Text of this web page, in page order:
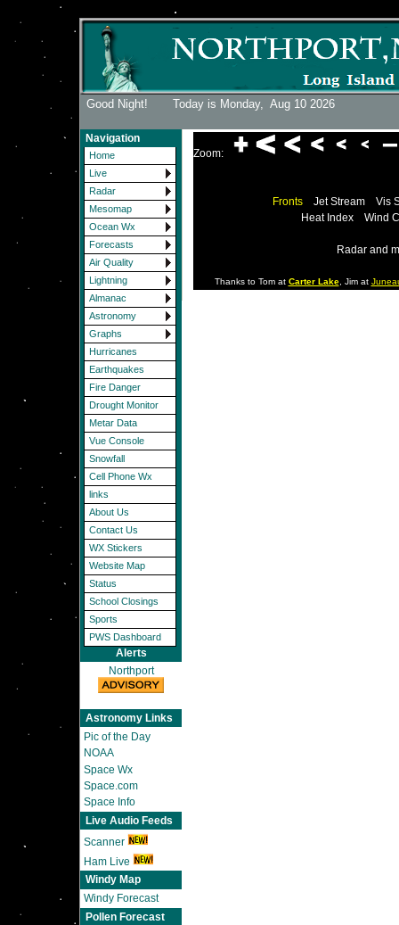
Good Night! Today is Monday, Aug 10 2026
Navigation
Home
Live
Radar
Mesomap
Ocean Wx
Forecasts
Air Quality
Lightning
Almanac
Astronomy
Graphs
Hurricanes
Earthquakes
Fire Danger
Drought Monitor
Metar Data
Vue Console
Snowfall
Cell Phone Wx
links
About Us
Contact Us
WX Stickers
Website Map
Status
School Closings
Sports
PWS Dashboard
Alerts
Northport
Astronomy Links
Pic of the Day
NOAA
Space Wx
Space.com
Space Info
Live Audio Feeds
Scanner
Ham Live
Windy Map
Windy Forecast
Pollen Forecast
Zoom:
Fronts Jet Stream
Vis
Heat Index
Wind
Radar and
Thanks to Tom at Carter Lake, Jim at